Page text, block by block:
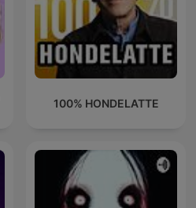
100% HONDELATTE